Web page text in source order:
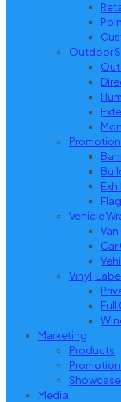
Outdoor
Vehicle
Car
Vinyl,
Full
Marketing
Products
Showcase
Media